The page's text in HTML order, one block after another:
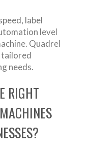
label
level
Quadrel
tailored
needs.
RIGHT